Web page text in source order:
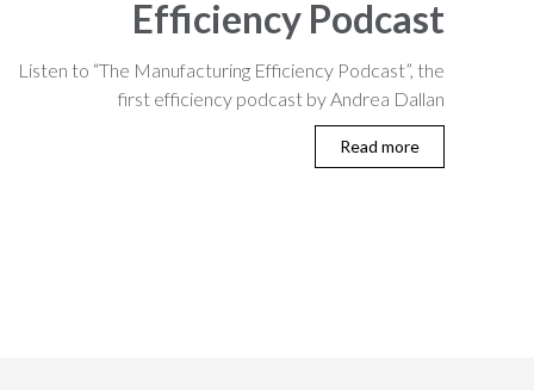
Efficiency Podcast
Listen to “The Manufacturing Efficiency Podcast”, the
first efficiency podcast by Andrea Dallan
Read more